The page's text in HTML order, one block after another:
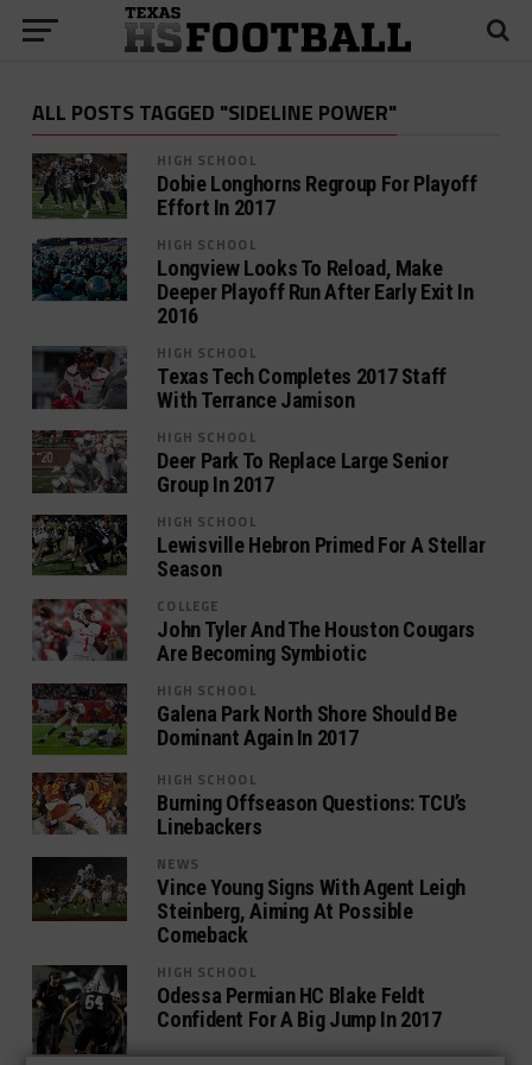
ALL POSTS TAGGED "SIDELINE POWER"
HIGH SCHOOL
Dobie Longhorns Regroup For Playoff
Effort In 2017
HIGH SCHOOL
Longview Looks To Reload, Make
Deeper Playoff Run After Early Exit In
2016
HIGH SCHOOL
Texas Tech Completes 2017 Staff
With Terrance Jamison
HIGH SCHOOL
Deer Park To Replace Large Senior
Group In 2017
HIGH SCHOOL
Lewisville Hebron Primed For A Stellar
Season
COLLEGE
John Tyler And The Houston Cougars
Are Becoming Symbiotic
HIGH SCHOOL
Galena Park North Shore Should Be
Dominant Again In 2017
HIGH SCHOOL
Burning Offseason Questions: TCU’s
Linebackers
NEWS
Vince Young Signs With Agent Leigh
Steinberg, Aiming At Possible
Comeback
HIGH SCHOOL
Odessa Permian HC Blake Feldt
Confident For A Big Jump In 2017